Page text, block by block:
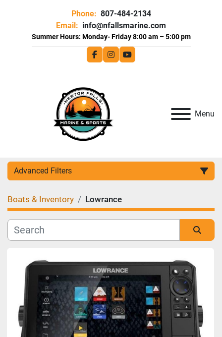
Phone: 807-484-2134
Email: info@nfallsmarine.com
facebookinstagram
youtube
Menu
Advanced Filters
Category
Manufacturer
Model
Condition
Boats & Inventory Lowrance